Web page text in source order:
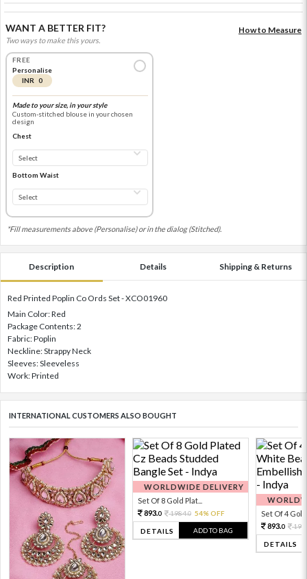
WANT A BETTER FIT?
Two ways to make this yours.
How to Measure
FREE
Personalise
INR 0
Made to your size, in your style
Custom-stitched blouse in your chosen
design
Chest
Bottom Waist
*Fill measurements above (Personalise) or in the dialog (Stitched).
Description Details Shipping & Returns
Red Printed Poplin Co Ords Set - XCO01960
Main Color: Red
Package Contents: 2
Fabric: Poplin
Neckline: Strappy Neck
Sleeves: Sleeveless
Work: Printed
INTERNATIONAL CUSTOMERS ALSO BOUGHT
WORLDWIDE DELIVERY
Set Of 8 Gold Plat...
893.0 1984.0 54% OFF
DETAILS ADD TO BAG
Set Of 4 Gold
893.0
DETAILS